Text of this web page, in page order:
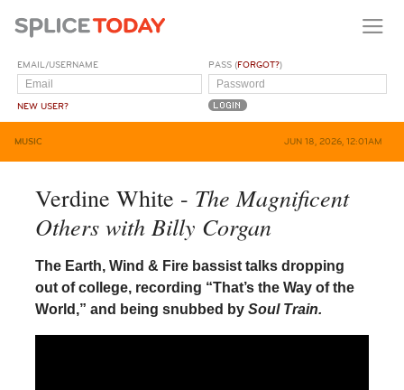
EMAIL/USERNAME
NEW USER?
PASS (FORGOT?)
MUSIC JUN 18, 2026, 12:01AM
Verdine White - The Magnificent
Others with Billy Corgan
The Earth, Wind & Fire bassist talks dropping
out of college, recording “That’s the Way of the
World,” and being snubbed by Soul Train.